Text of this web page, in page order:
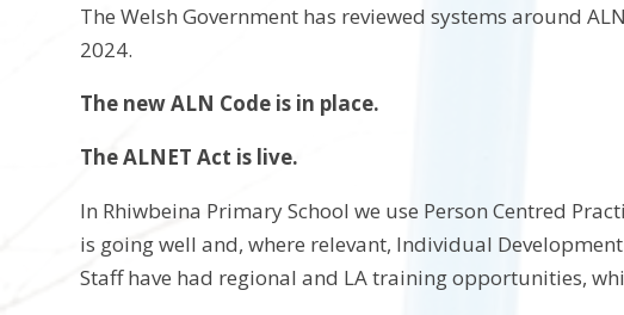
The Welsh Government has reviewed systems around
2024.
The new ALN Code is in place.
The ALNET Act is live.
In Rhiwbeina Primary School we use Person Centred
is going well and, where relevant, Individual
Staff have had regional and LA training opportunities,